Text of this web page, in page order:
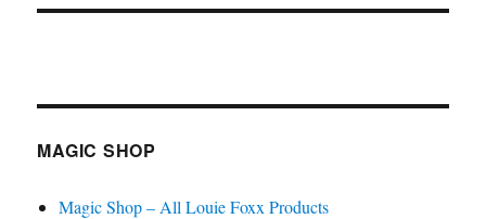
MAGIC SHOP
Magic Shop – All Louie Foxx Products